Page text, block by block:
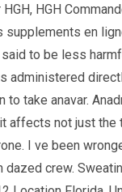
HGH
en
to be less
administered
to take anavar.
affects not just
I ve been
crew.